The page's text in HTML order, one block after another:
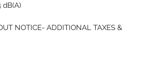
dB(A)
NOTICE- ADDITIONAL TAXES &